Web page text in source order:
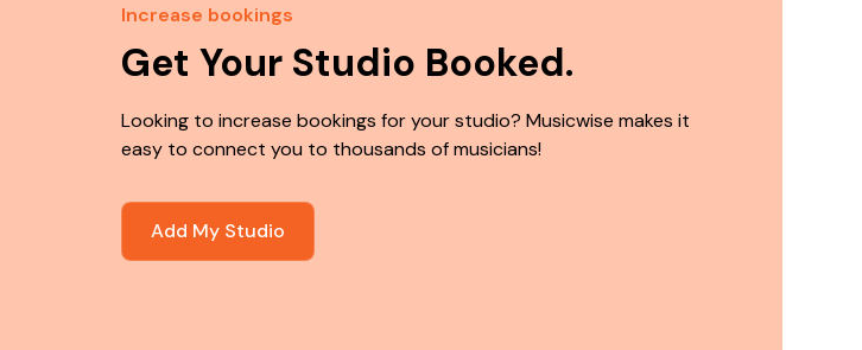
Increase bookings
Get Your Studio Booked.
Looking to increase bookings for your studio? Musicwise makes it
easy to connect you to thousands of musicians!
Add My Studio